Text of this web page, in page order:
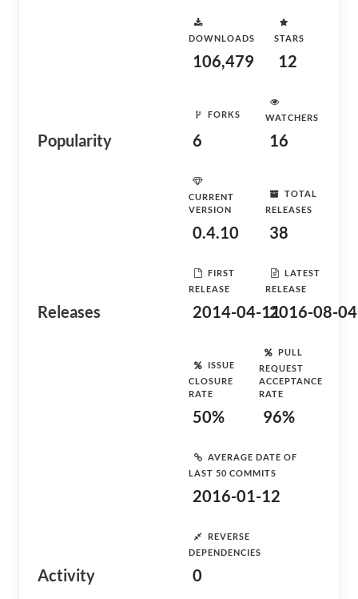
Popularity
DOWNLOADS
106,479
STARS
12
FORKS
6
WATCHERS
16
Releases
CURRENT
VERSION
0.4.10
TOTAL
RELEASES
38
FIRST
RELEASE
2014-04-11
LATEST
RELEASE
2016-08-04
Activity
ISSUE
CLOSURE
RATE
50%
PULL
REQUEST
ACCEPTANCE
RATE
96%
AVERAGE DATE OF
LAST 50 COMMITS
2016-01-12
REVERSE
DEPENDENCIES
0